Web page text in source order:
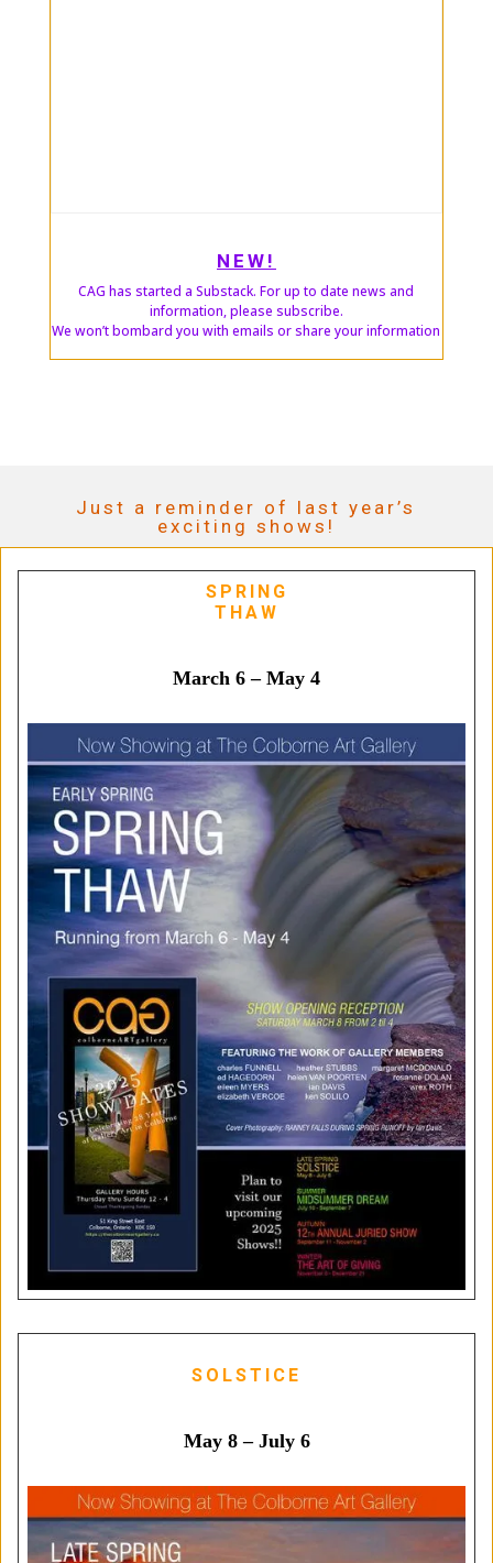
NEW!
CAG has started a Substack. For up to date news and
information, please subscribe.
We won’t bombard you with emails or share your information
Just a reminder of last year’s
exciting shows!
SPRING
THAW
March 6 – May 4
SOLSTICE
May 8 – July 6